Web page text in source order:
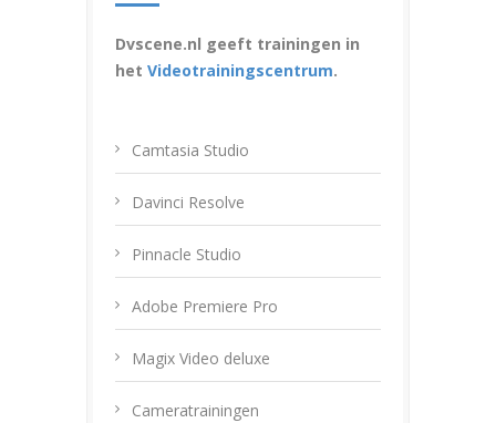
Dvscene.nl geeft trainingen in
het Videotrainingscentrum.
Camtasia Studio
Davinci Resolve
Pinnacle Studio
Adobe Premiere Pro
Magix Video deluxe
Cameratrainingen